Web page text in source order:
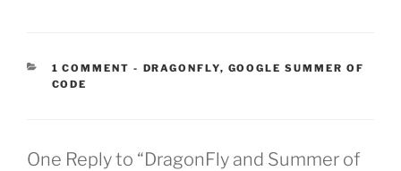
1 COMMENT - CATEGORIES:
DRAGONFLY, GOOGLE SUMMER OF
CODE
One Reply to “DragonFly and Summer of